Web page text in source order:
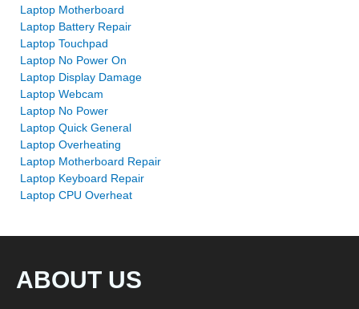
Laptop Motherboard
Laptop Battery Repair
Laptop Touchpad
Laptop No Power On
Laptop Display Damage
Laptop Webcam
Laptop No Power
Laptop Quick General
Laptop Overheating
Laptop Motherboard Repair
Laptop Keyboard Repair
Laptop CPU Overheat
ABOUT US